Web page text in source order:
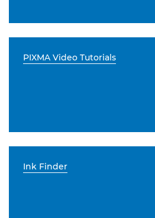
PIXMA Video Tutorials
Ink Finder